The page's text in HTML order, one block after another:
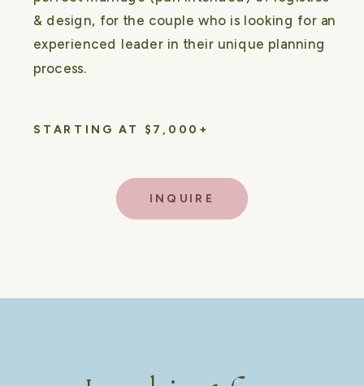
INQUIRE
STARTING AT $7,000+
& design, for the couple who is looking for an
experienced leader in their unique planning
process.